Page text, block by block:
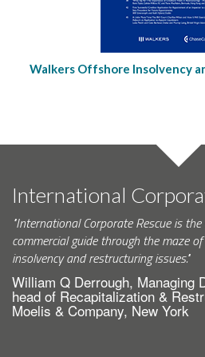
Walkers Offshore Insolvency
International
"International Corporate Rescue is
commercial guide through the maze
insolvency and restructuring issues."
William Q Derrough, Managing
head of Recapitalization &
Moelis & Company, New York